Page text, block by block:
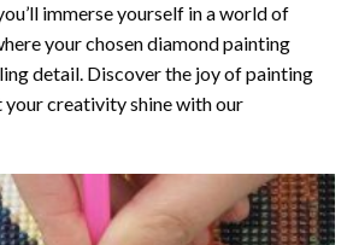
immerse yourself in a world of
your chosendiamond painting
detail. Discover the joy ofpainting
your creativity shine with our